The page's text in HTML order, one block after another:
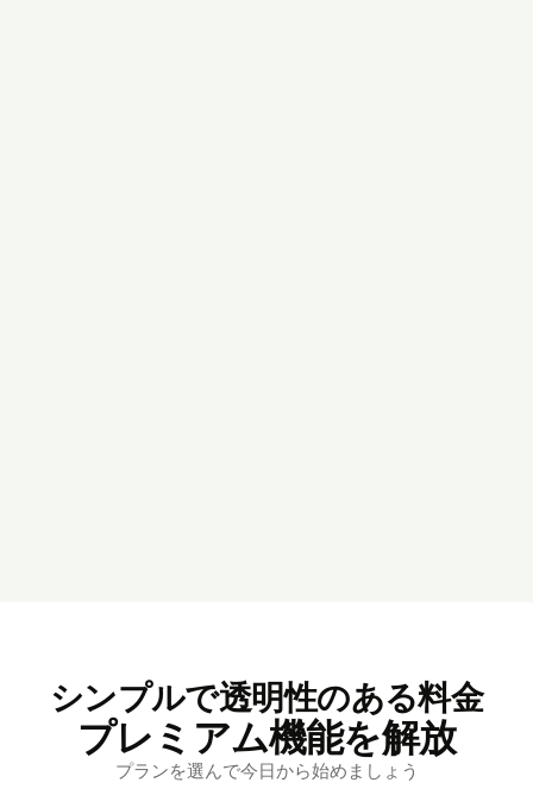
シンプルで透明性のある料金
プレミアム機能を解放
プランを選んで今日から始めましょう